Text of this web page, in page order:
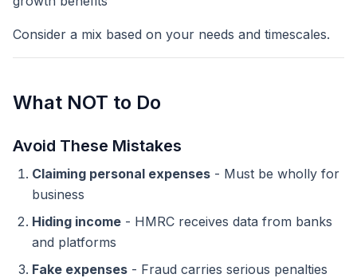
Consider a mix based on your needs and timescales.
What NOT to Do
Avoid These Mistakes
Claiming personal expenses - Must be wholly for
business
Hiding income - HMRC receives data from banks
and platforms
Fake expenses - Fraud carries serious penalties